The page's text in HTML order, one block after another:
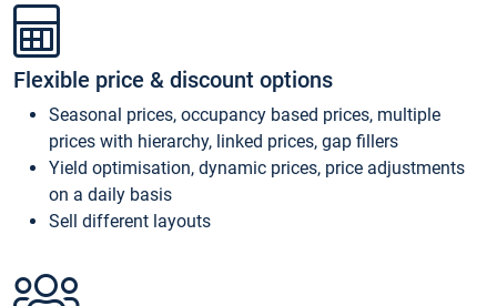
Flexible price & discount options
Seasonal prices, occupancy based prices, multiple
prices with hierarchy, linked prices, gap fillers
Yield optimisation, dynamic prices, price adjustments
on a daily basis
Sell different layouts